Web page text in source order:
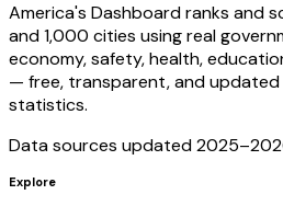
America's Dashboard ranks and
and 1,000 cities using real
economy, safety, health,
— free, transparent, and
statistics.
Data sources updated 2025–
Explore